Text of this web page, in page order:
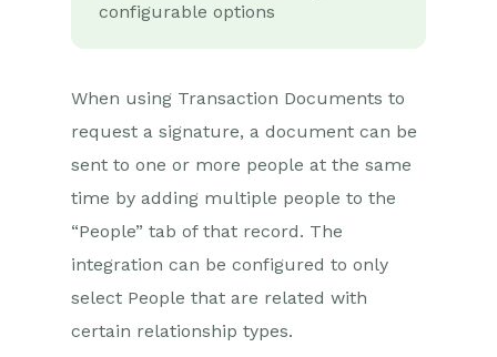
configurable options
When using Transaction Documents to
request a signature, a document can be
sent to one or more people at the same
time by adding multiple people to the
“People” tab of that record. The
integration can be configured to only
select People that are related with
certain relationship types.